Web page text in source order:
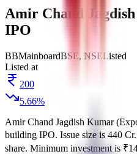
Amir Chand
IPO
BBMainboardBSE, NSEListed
Listed at
200
5.66%
Amir Chand Jagdish Kumar
building IPO. Issue size is 440 Cr.
share. Minimum investment is